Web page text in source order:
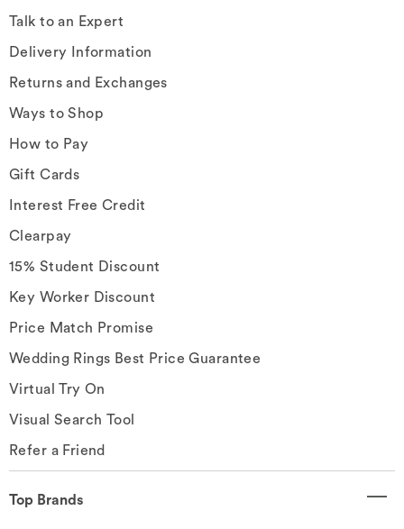
Talk to an Expert
Delivery Information
Returns and Exchanges
Ways to Shop
How to Pay
Gift Cards
Interest Free Credit
Clearpay
15% Student Discount
Key Worker Discount
Price Match Promise
Wedding Rings Best Price Guarantee
Virtual Try On
Visual Search Tool
Refer a Friend
Top Brands